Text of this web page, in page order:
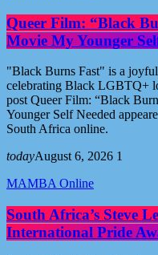
Queer Film: “Black
Movie My Younger
"Black Burns Fast" is a
celebrating Black LGBTQ+
post Queer Film: “Black
Younger Self Needed
South Africa online.
todayAugust 6, 2026 1
MAMBA Online
South Africa’s Steve
International Pride